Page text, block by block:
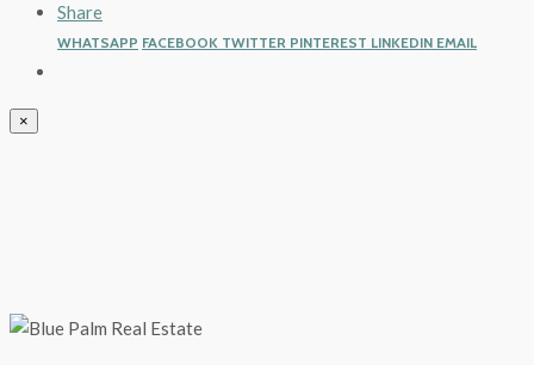
Share
WHATSAPP FACEBOOK TWITTER PINTEREST LINKEDIN EMAIL
×